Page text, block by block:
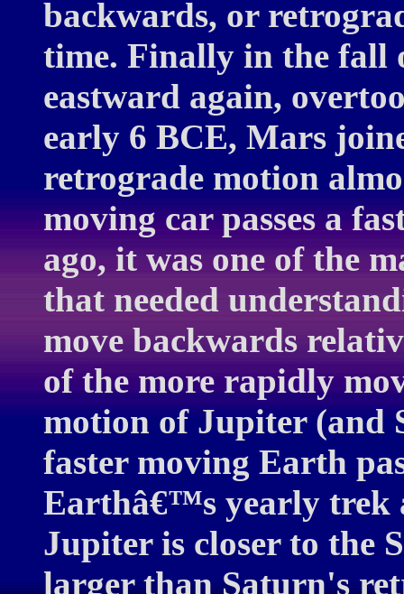
backwards, or
time. Finally in the fall
eastward again,
early 6 BCE, Mars
retrograde motion
moving car passes a
ago, it was one of the
that needed
move backwards
of the more rapidly
motion of Jupiter (and
faster moving Earth
Earthâ€™s yearly trek
Jupiter is closer to the
larger than Saturn's